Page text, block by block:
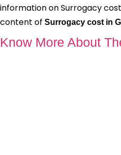
information on Surrogacy
content of Surrogacy cost in
Know More About